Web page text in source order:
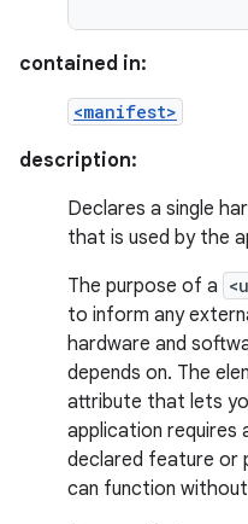
contained in:
<manifest>
description:
Declares a single
that is used by the
The purpose of a
to inform any
hardware and
depends on. The
attribute that lets
application
declared feature or
can function